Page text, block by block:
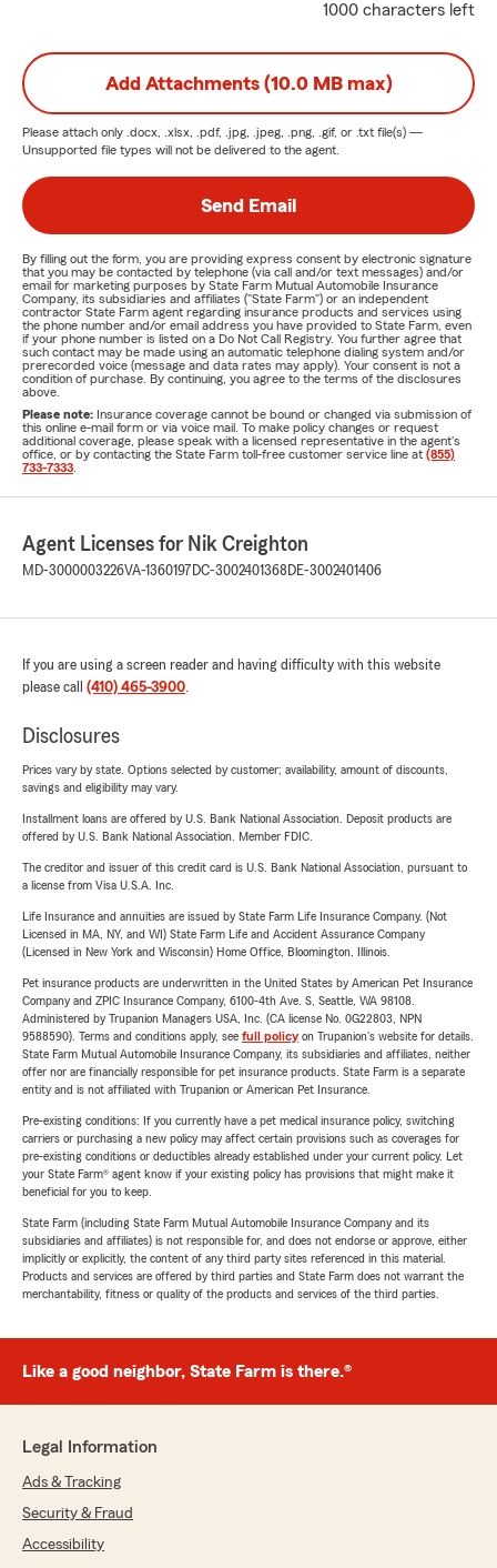
1000 characters left
Add Attachments (10.0 MB max)
Please attach only .docx, .xlsx, .pdf, .jpg, .jpeg, .png, .gif, or .txt file(s) —
Unsupported file types will not be delivered to the agent.
Send Email
By filling out the form, you are providing express consent by electronic signature
that you may be contacted by telephone (via call and/or text messages) and/or
email for marketing purposes by State Farm Mutual Automobile Insurance
Company, its subsidiaries and affiliates ("State Farm") or an independent
contractor State Farm agent regarding insurance products and services using
the phone number and/or email address you have provided to State Farm, even
if your phone number is listed on a Do Not Call Registry. You further agree that
such contact may be made using an automatic telephone dialing system and/or
prerecorded voice (message and data rates may apply). Your consent is not a
condition of purchase. By continuing, you agree to the terms of the disclosures
above.
Please note: Insurance coverage cannot be bound or changed via submission of
this online e-mail form or via voice mail. To make policy changes or request
additional coverage, please speak with a licensed representative in the agent's
office, or by contacting the State Farm toll-free customer service line at (855)
733-7333
Agent Licenses for Nik Creighton
MD-3000003226VA-1360197 DC-3002401368 DE-3002401406
If you are using a screen reader and having difficulty with this website
please call (410) 465-3900.
Disclosures
Prices vary by state. Options selected by customer; availability, amount of discounts,
savings and eligibility may vary.
Installment loans are offered by U.S. Bank National Association. Deposit products are
offered by U.S. Bank National Association. Member FDIC.
The creditor and issuer of this credit card is U.S. Bank National Association, pursuant to
a license from Visa U.S.A. Inc.
Life Insurance and annuities are issued by State Farm Life Insurance Company. (Not
Licensed in MA, NY, and WI) State Farm Life and Accident Assurance Company
(Licensed in New York and Wisconsin) Home Office, Bloomington, Illinois.
Pet insurance products are underwritten in the United States by American Pet Insurance
Company and ZPIC Insurance Company, 6100-4th Ave. S, Seattle, WA 98108.
Administered by Trupanion Managers USA, Inc. (CA license No. 0G22803, NPN
9588590). Terms and conditions apply, see full policyon Trupanion's website for details.
State Farm Mutual Automobile Insurance Company, its subsidiaries and affiliates, neither
offer nor are financially responsible for pet insurance products. State Farm is a separate
entity and is not affiliated with Trupanion or American Pet Insurance.
Pre-existing conditions: If you currently have a pet medical insurance policy, switching
carriers or purchasing a new policy may affect certain provisions such as coverages for
pre-existing conditions or deductibles already established under your current policy. Let
your State Farm® agent know if your existing policy has provisions that might make it
beneficial for you to keep.
State Farm (including State Farm Mutual Automobile Insurance Company and its
subsidiaries and affiliates) is not responsible for, and does not endorse or approve, either
implicitly or explicitly, the content of any third party sites referenced in this material.
Products and services are offered by third parties and State Farm does not warrant the
merchantability, fitness or quality of the products and services of the third parties.
Like a good neighbor, State Farm is there.®
Legal Information
Ads & Tracking
Security & Fraud
Accessibility